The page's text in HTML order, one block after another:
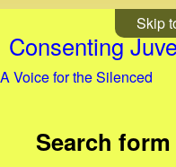
Skip
Consenting
A Voice for the Silenced
Search form